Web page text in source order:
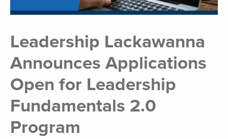
Leadership Lackawanna
Announces Applications
Open for Leadership
Fundamentals 2.0
Program